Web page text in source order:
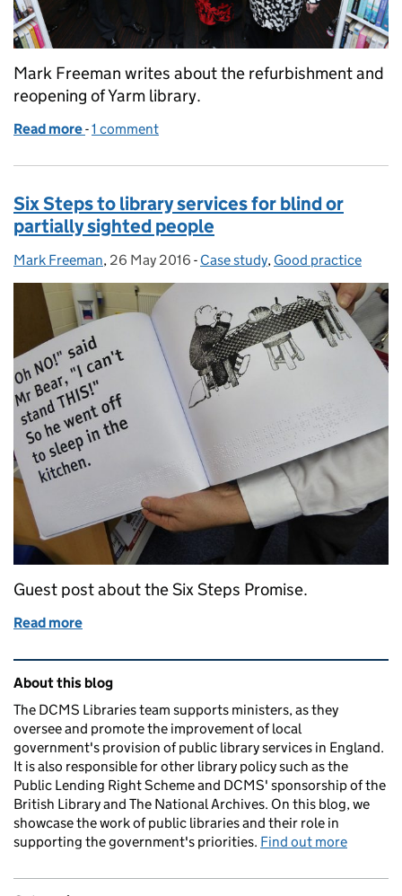
Mark Freeman writes about the refurbishment and
reopening of Yarm library.
Read more of Yarm Library co-locates with Newcastle Building
-1 comment
Six Steps to library services for blind or
partially sighted people
Posted by:
Mark Freeman, Posted on:
26 May 2016 - Categories:
Case study, Good practice
Guest post about the Six Steps Promise.
Read more
Related content and links
About this blog
The DCMS Libraries team supports ministers, as they
oversee and promote the improvement of local
government's provision of public library services in England.
It is also responsible for other library policy such as the
Public Lending Right Scheme and DCMS' sponsorship of the
British Library and The National Archives. On this blog, we
showcase the work of public libraries and their role in
supporting the government's priorities. Find out more